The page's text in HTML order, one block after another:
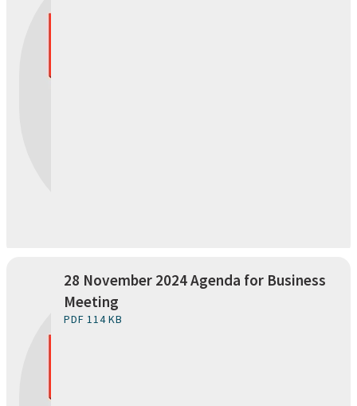
28 November 2024 Agenda for Business
Meeting
PDF 114 KB